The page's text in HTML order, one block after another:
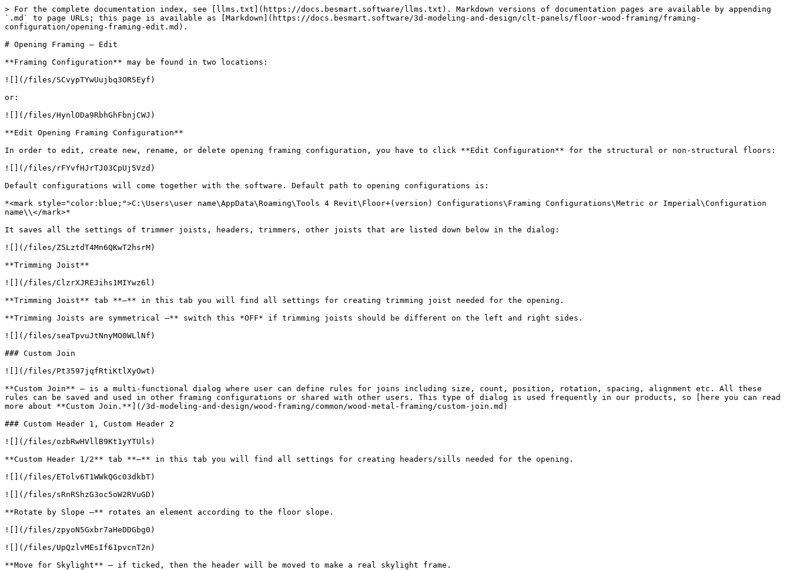
> For the complete documentation index, see [llms.txt](https://docs.besmart.software/llms.txt). Markdown versions of documentation pages are available by appending
`.md` to page URLs; this page is available as [Markdown](https://docs.besmart.software/3d-modeling-and-design/clt-panels/floor-wood-framing/framing-
configuration/opening-framing-edit.md).
# Opening Framing – Edit
**Framing Configuration** may be found in two locations:
![](/files/SCvypTYwUujbq3ORSEyf)
or:
![](/files/HynlODa9RbhGhFbnjCWJ)
**Edit Opening Framing Configuration**
In order to edit, create new, rename, or delete opening framing configuration, you have to click **Edit Configuration** for the structural or non-structural floors:
![](/files/rFYvfHJrTJ03CpUj5Vzd)
Default configurations will come together with the software. Default path to opening configurations is:
*<mark style="color:blue;">C:\Users\user name\AppData\Roaming\Tools 4 Revit\Floor+(version) Configurations\Framing Configurations\Metric or Imperial\Configuration
name\\</mark>*
It saves all the settings of trimmer joists, headers, trimmers, other joists that are listed down below in the dialog:
![](/files/Z5LztdT4Mn6QKwT2hsrM)
**Trimming Joist**
![](/files/ClzrXJREJihs1MIYwz6l)
**Trimming Joist** tab **–** in this tab you will find all settings for creating trimming joist needed for the opening.
**Trimming Joists are symmetrical –** switch this *OFF* if trimming joists should be different on the left and right sides.
![](/files/seaTpvuJtNnyMO0WLlNf)
### Custom Join
![](/files/Pt3597jqfRtiKtlXyOwt)
**Custom Join** – is a multi-functional dialog where user can define rules for joins including size, count, position, rotation, spacing, alignment etc. All these
rules can be saved and used in other framing configurations or shared with other users. This type of dialog is used frequently in our products, so [here you can read
more about **Custom Join.**](/3d-modeling-and-design/wood-framing/common/wood-metal-framing/custom-join.md)
### Custom Header 1, Custom Header 2
![](/files/ozbRwHVllB9Kt1yYTUls)
**Custom Header 1/2** tab **–** in this tab you will find all settings for creating headers/sills needed for the opening.
![](/files/ETolv6T1WWkQGc03dkbT)
![](/files/sRnRShzG3oc5oW2RVuGD)
**Rotate by Slope –** rotates an element according to the floor slope.
![](/files/zpyoN5Gxbr7aHeDDGbg0)
![](/files/UpQzlvMEsIf61pvcnT2n)
**Move for Skylight** – if ticked, then the header will be moved to make a real skylight frame.